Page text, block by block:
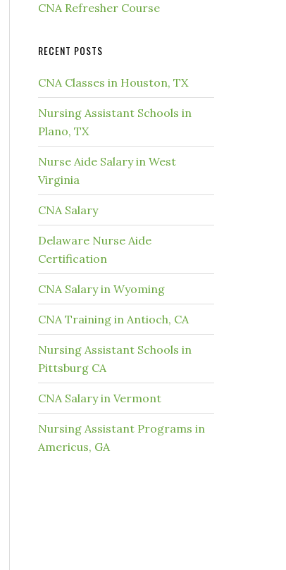
CNA Refresher Course
RECENT POSTS
CNA Classes in Houston, TX
Nursing Assistant Schools in
Plano, TX
Nurse Aide Salary in West
Virginia
CNA Salary
Delaware Nurse Aide
Certification
CNA Salary in Wyoming
CNA Training in Antioch, CA
Nursing Assistant Schools in
Pittsburg CA
CNA Salary in Vermont
Nursing Assistant Programs in
Americus, GA